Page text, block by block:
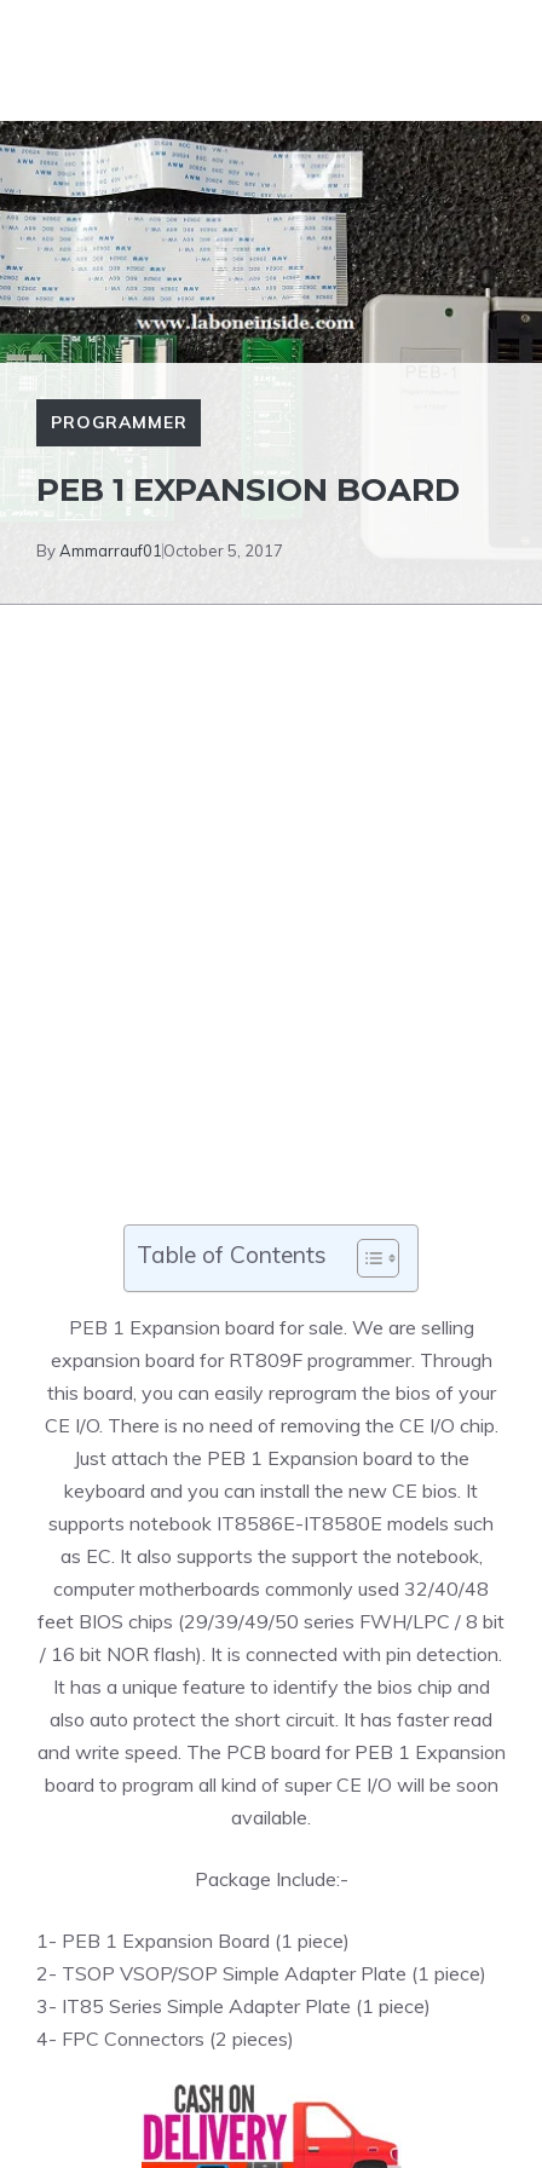
PROGRAMMER
PEB 1 EXPANSION BOARD
ByAmmarrauf01 October 5, 2017
Table of Contents
PEB 1 Expansion board for sale. We are selling
expansion board for RT809F programmer. Through
this board, you can easily reprogram the bios of your
CE I/O. There is no need of removing the CE I/O chip.
Just attach the PEB 1 Expansion board to the
keyboard and you can install the new CE bios. It
supports notebook IT8586E-IT8580E models such
as EC. It also supports the support the notebook,
computer motherboards commonly used 32/40/48
feet BIOS chips (29/39/49/50 series FWH/LPC / 8 bit
/ 16 bit NOR flash). It is connected with pin detection.
It has a unique feature to identify the bios chip and
also auto protect the short circuit. It has faster read
and write speed. The PCB board for PEB 1 Expansion
board to program all kind of super CE I/O will be soon
available.
Package Include:-
1- PEB 1 Expansion Board (1 piece)
2- TSOP VSOP/SOP Simple Adapter Plate (1 piece)
3- IT85 Series Simple Adapter Plate (1 piece)
4- FPC Connectors (2 pieces)